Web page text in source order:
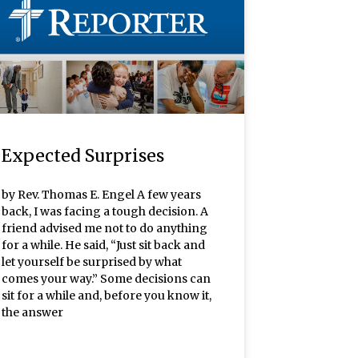
Expected Surprises
by Rev. Thomas E. Engel A few years
back, I was facing a tough decision. A
friend advised me not to do anything
for a while. He said, “Just sit back and
let yourself be surprised by what
comes your way.” Some decisions can
sit for a while and, before you know it,
the answer